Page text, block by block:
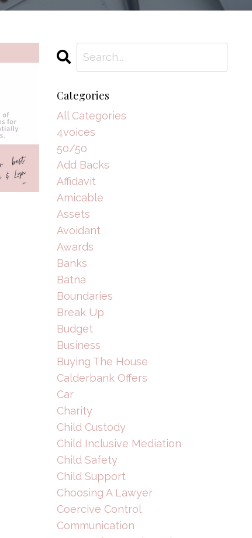
Categories
All Categories
4voices
50/50
Add Backs
Affidavit
Amicable
Assets
Avoidant
Awards
Banks
Batna
Boundaries
Break Up
Budget
Business
Buying The House
Calderbank Offers
Car
Charity
Child Custody
Child Inclusive Mediation
Child Safety
Child Support
Choosing A Lawyer
Coercive Control
Communication